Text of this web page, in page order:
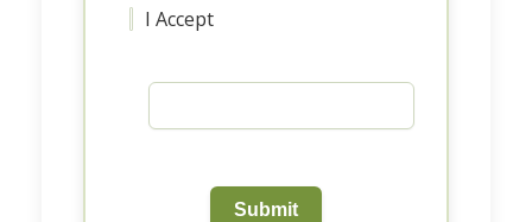
I Accept
Submit